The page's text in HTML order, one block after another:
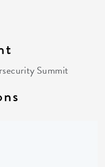
Summit